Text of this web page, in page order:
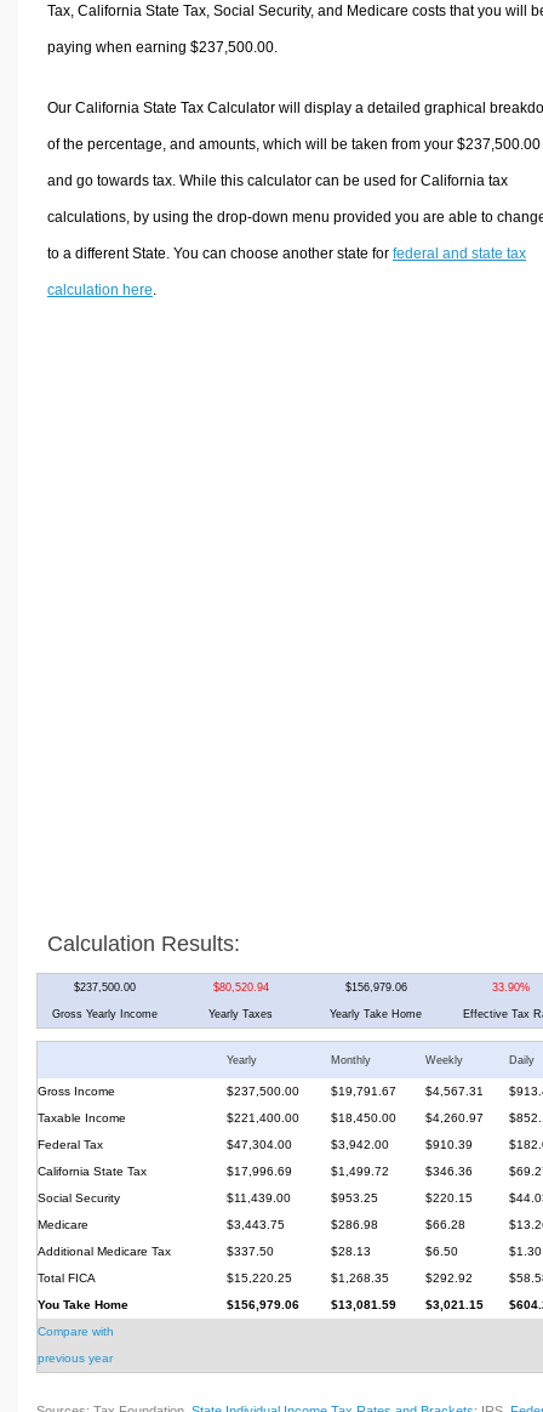
Tax, California State Tax, Social Security, and Medicare costs that you will
paying when earning $237,500.00.
Our California State Tax Calculator will display a detailed graphical
of the percentage, and amounts, which will be taken from your $237,500.00
and go towards tax. While this calculator can be used for California tax
calculations, by using the drop-down menu provided you are able to
to a different State. You can choose another state for federal and state tax
calculation here
Calculation Results:
$237,500.00 $80,520.94 $156,979.06 33.90%
Gross Yearly Income Yearly Taxes Yearly Take Home Effective Tax
Yearly Monthly Weekly Daily
Gross Income $237,500.00 $19,791.67 $4,567.31
Taxable Income
$221,400.00 $18,450.00 $4,260.97
Federal Tax
$47,304.00 $3,942.00 $910.39
California State Tax
$17,996.69 $1,499.72 $346.36
Social Security
$11,439.00 $953.25 $220.15
Medicare
$3,443.75 $286.98 $66.28
Additional Medicare Tax
$337.50 $28.13 $6.50
$1.30
Total FICA
$15,220.25 $1,268.35 $292.92
You Take Home
$156,979.06 $13,081.59 $3,021.15
Compare with
previous year